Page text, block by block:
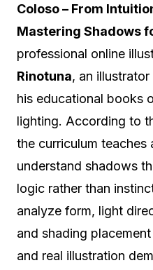
Coloso – From
Mastering Shadows
professional online
Rinotuna, an
his educational books
lighting. According to
the curriculum teaches
understand shadows
logic rather than
analyze form, light
and shading
and real illustration